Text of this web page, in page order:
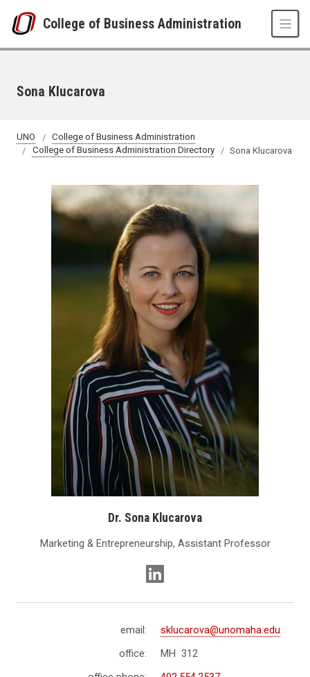
College of Business Administration
Sona Klucarova
UNO
College of Business Administration
College of Business Administration Directory
Sona Klucarova
Dr. Sona Klucarova
Marketing & Entrepreneurship, Assistant Professor
email:
sklucarova@unomaha.edu
office:
MH 312